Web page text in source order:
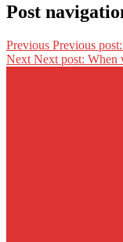
Post
Previous Previous post:
Next Next post: When